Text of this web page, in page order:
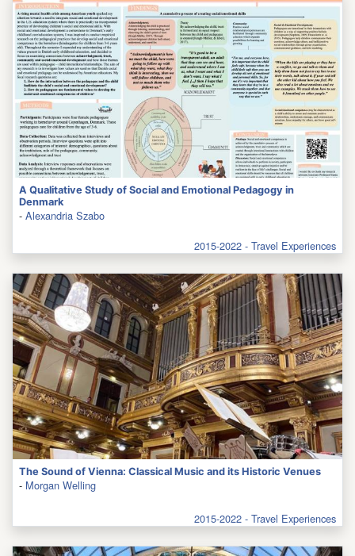
A Qualitative Study of Social and Emotional Pedagogy in
Denmark
- Alexandria Szabo
2015-2022 - Travel Experiences
The Sound of Vienna: Classical Music and its Historic Venues
- Morgan Welling
2015-2022 - Travel Experiences